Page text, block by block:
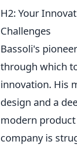
H2: Your
Challenges
Bassoli's
through which
innovation. His
design and a
modern
company is